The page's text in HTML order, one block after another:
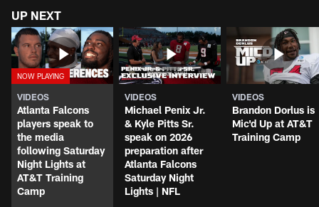
UP NEXT
VIDEOS
Atlanta Falcons
players speak to
the media
following Saturday
Night Lights at
AT&T Training
Camp
VIDEOS
Michael Penix Jr.
& Kyle Pitts Sr.
speak on 2026
preparation after
Atlanta Falcons
Saturday Night
Lights | NFL
VIDEOS
Brandon Dorlus is
Mic'd Up at AT&T
Training Camp